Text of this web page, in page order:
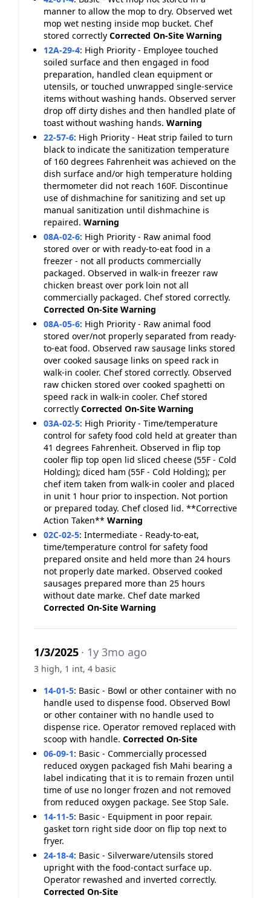
manner to allow the mop to dry. Observed wet
mop wet nesting inside mop bucket. Chef
stored correctly Corrected On-Site Warning
12A-29-4: High Priority - Employee touched
soiled surface and then engaged in food
preparation, handled clean equipment or
utensils, or touched unwrapped single-service
items without washing hands. Observed server
drop off dirty dishes and then handled plate of
toast without washing hands. Warning
22-57-6: High Priority - Heat strip failed to turn
black to indicate the sanitization temperature
of 160 degrees Fahrenheit was achieved on the
dish surface and/or high temperature holding
thermometer did not reach 160F. Discontinue
use of dishmachine for sanitizing and set up
manual sanitization until dishmachine is
repaired. Warning
08A-02-6: High Priority - Raw animal food
stored over or with ready-to-eat food in a
freezer - not all products commercially
packaged. Observed in walk-in freezer raw
chicken breast over pork loin not all
commercially packaged. Chef stored correctly.
Corrected On-Site Warning
08A-05-6: High Priority - Raw animal food
stored over/not properly separated from ready-
to-eat food. Observed raw sausage links stored
over cooked sausage links on speed rack in
walk-in cooler. Chef stored correctly. Observed
raw chicken stored over cooked spaghetti on
speed rack in walk-in cooler. Chef stored
correctly Corrected On-Site Warning
03A-02-5: High Priority - Time/temperature
control for safety food cold held at greater than
41 degrees Fahrenheit. Observed in flip top
cooler flip top open lid sliced cheese (55F - Cold
Holding); diced ham (55F - Cold Holding); per
chef item taken from walk-in cooler and placed
in unit 1 hour prior to inspection. Not portion
or prepared today. Chef closed lid. **Corrective
Action Taken** Warning
02C-02-5: Intermediate - Ready-to-eat,
time/temperature control for safety food
prepared onsite and held more than 24 hours
not properly date marked. Observed cooked
sausages prepared more than 25 hours
without date marke. Chef date marked
Corrected On-Site Warning
1/3/2025 · 1y 3mo ago
3 high, 1 int, 4 basic
14-01-5: Basic - Bowl or other container with no
handle used to dispense food. Observed Bowl
or other container with no handle used to
dispense rice. Operator removed replaced with
scoop with handle. Corrected On-Site
06-09-1: Basic - Commercially processed
reduced oxygen packaged fish Mahi bearing a
label indicating that it is to remain frozen until
time of use no longer frozen and not removed
from reduced oxygen package. See Stop Sale.
14-11-5: Basic - Equipment in poor repair.
gasket torn right side door on flip top next to
fryer.
24-18-4: Basic - Silverware/utensils stored
upright with the food-contact surface up.
Operator rewashed and inverted correctly.
Corrected On-Site